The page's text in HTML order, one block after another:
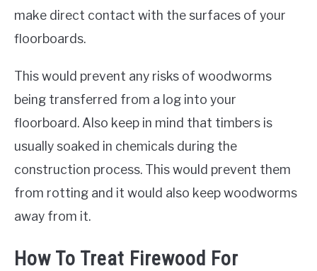
make direct contact with the surfaces of your
floorboards.
This would prevent any risks of woodworms
being transferred from a log into your
floorboard. Also keep in mind that timbers is
usually soaked in chemicals during the
construction process. This would prevent them
from rotting and it would also keep woodworms
away from it.
How To Treat Firewood For